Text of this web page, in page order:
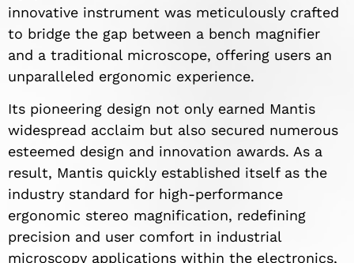
innovative instrument was meticulously crafted
to bridge the gap between a bench magnifier
and a traditional microscope, offering users an
unparalleled ergonomic experience.
Its pioneering design not only earned Mantis
widespread acclaim but also secured numerous
esteemed design and innovation awards. As a
result, Mantis quickly established itself as the
industry standard for high-performance
ergonomic stereo magnification, redefining
precision and user comfort in industrial
microscopy applications within the electronics,